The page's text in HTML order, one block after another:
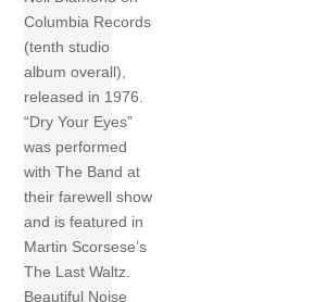
Columbia Records
(tenth studio
album overall),
released in 1976.
“Dry Your Eyes”
was performed
with The Band at
their farewell show
and is featured in
Martin Scorsese’s
The Last Waltz.
Beautiful Noise